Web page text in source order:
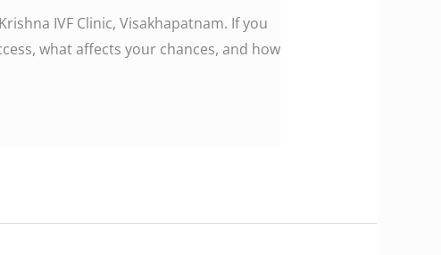
IVF Clinic, Visakhapatnam. If you
what affects your chances, and how